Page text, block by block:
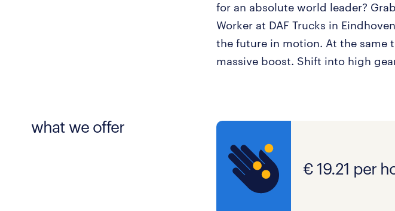
for an absolute world leader?
Worker at DAF Trucks in
the future in motion. At the same
massive boost. Shift into high
what we offer
€ 19.21 per